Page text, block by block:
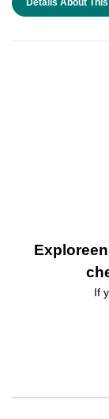
Details About
If